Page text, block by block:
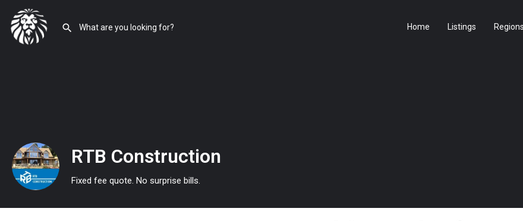
Home Listings Regions
RTB Construction
Fixed fee quote. No surprise bills.